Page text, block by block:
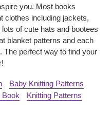
you. Most books
clothes including jackets,
of cute hats and bootees
blanket patterns and each
The perfect way to find your
Baby Knitting Patterns
Book
Knitting Patterns